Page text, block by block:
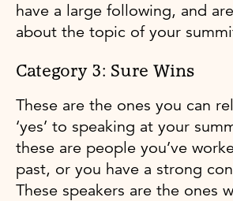
have a large following, and
about the topic of your
Category 3: Sure Wins
These are the ones you can
‘yes’ to speaking at your
these are people you’ve
past, or you have a strong
These speakers are the ones